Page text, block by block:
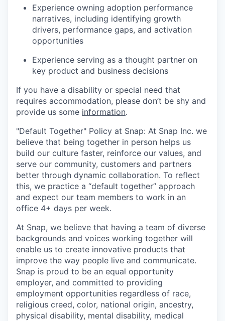
Experience owning adoption performance
narratives, including identifying growth
drivers, performance gaps, and activation
opportunities
Experience serving as a thought partner on
key product and business decisions
If you have a disability or special need that
requires accommodation, please don’t be shy and
provide us some information.
"Default Together" Policy at Snap: At Snap Inc. we
believe that being together in person helps us
build our culture faster, reinforce our values, and
serve our community, customers and partners
better through dynamic collaboration. To reflect
this, we practice a “default together” approach
and expect our team members to work in an
office 4+ days per week.
At Snap, we believe that having a team of diverse
backgrounds and voices working together will
enable us to create innovative products that
improve the way people live and communicate.
Snap is proud to be an equal opportunity
employer, and committed to providing
employment opportunities regardless of race,
religious creed, color, national origin, ancestry,
physical disability, mental disability, medical